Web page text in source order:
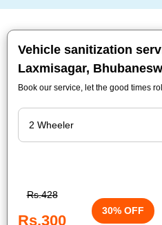
Vehicle sanitization
Laxmisagar,
Book our service, let the good times
Rs.428
Rs.300
30% OFF